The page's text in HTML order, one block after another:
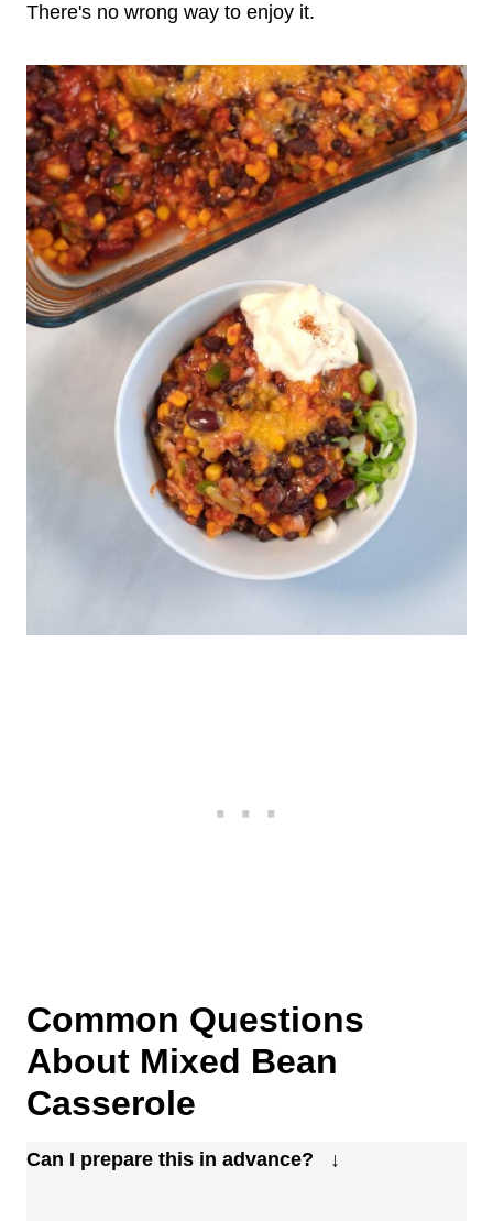
There's no wrong way to enjoy it.
Common Questions
About Mixed Bean
Casserole
Can I prepare this in advance?